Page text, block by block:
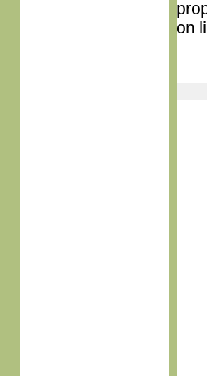
on